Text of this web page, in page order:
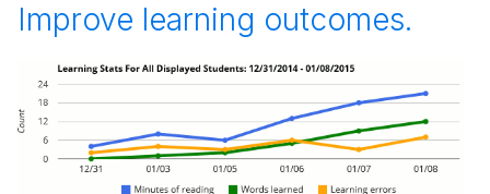
Improve learning outcomes.